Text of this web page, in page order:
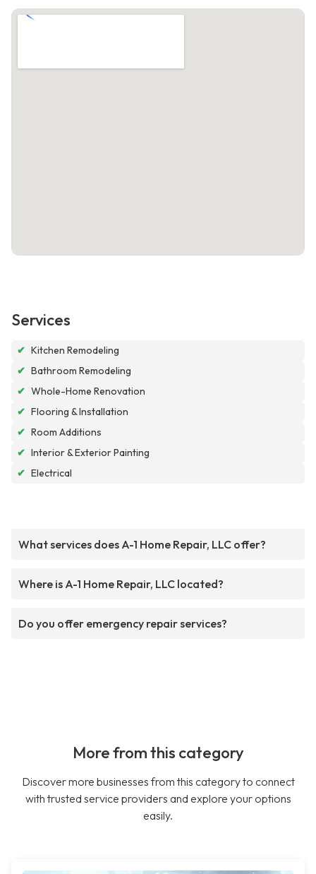
Services
✔ Kitchen Remodeling
✔ Bathroom Remodeling
✔ Whole-Home Renovation
✔ Flooring & Installation
✔ Room Additions
✔ Interior & Exterior Painting
✔ Electrical
What services does A-1 Home Repair, LLC offer?
Where is A-1 Home Repair, LLC located?
Do you offer emergency repair services?
More from this category
Discover more businesses from this category to connect
with trusted service providers and explore your options
easily.